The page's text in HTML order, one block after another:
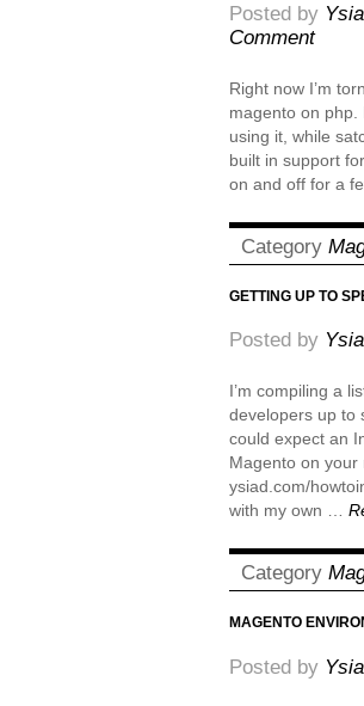
Posted by
Comment
Right now I’m
magento on
using it, while
built in support
on and off for a
Category
GETTING UP TO
Posted by
I’m compiling a
developers up to
could expect an
Magento on your
ysiad.com/
with my own …
Category
MAGENTO
Posted by